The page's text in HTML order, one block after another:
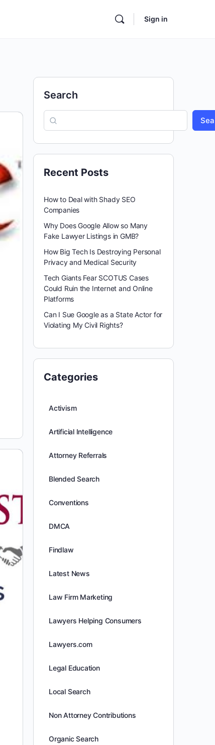
Sign in
Search
Recent Posts
How to Deal with Shady SEO
Companies
Why Does Google Allow so Many
Fake Lawyer Listings in GMB?
How Big Tech Is Destroying Personal
Privacy and Medical Security
Tech Giants Fear SCOTUS Cases
Could Ruin the Internet and Online
Platforms
Can I Sue Google as a State Actor for
Violating My Civil Rights?
Categories
Activism
Artificial Intelligence
Attorney Referrals
Blended Search
Conventions
DMCA
Findlaw
Latest News
Law Firm Marketing
Lawyers Helping Consumers
Lawyers.com
Legal Education
Local Search
Non Attorney Contributions
Organic Search